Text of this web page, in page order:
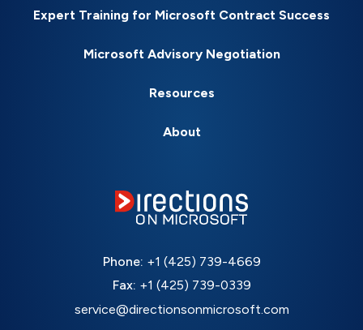
Expert Training for Microsoft Contract Success
Microsoft Advisory Negotiation
Resources
About
Phone: +1 (425) 739-4669
Fax: +1 (425) 739-0339
service@directionsonmicrosoft.com